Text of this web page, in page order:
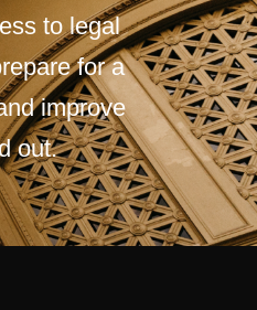
to legal
for a
improve
out.